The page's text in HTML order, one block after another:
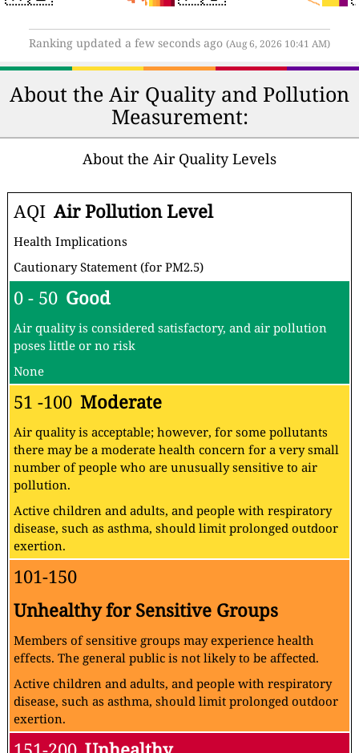
Ranking updated a few seconds ago (Aug 6, 2026 10:41 AM)
About the Air Quality and Pollution
Measurement:
About the Air Quality Levels
AQI Air Pollution Level
Health Implications
Cautionary Statement (for PM2.5)
0 - 50 Good
Air quality is considered satisfactory, and air pollution
poses little or no risk
None
51 -100 Moderate
Air quality is acceptable; however, for some pollutants
there may be a moderate health concern for a very small
number of people who are unusually sensitive to air
pollution.
Active children and adults, and people with respiratory
disease, such as asthma, should limit prolonged outdoor
exertion.
101-150
Unhealthy for Sensitive Groups
Members of sensitive groups may experience health
effects. The general public is not likely to be affected.
Active children and adults, and people with respiratory
disease, such as asthma, should limit prolonged outdoor
exertion.